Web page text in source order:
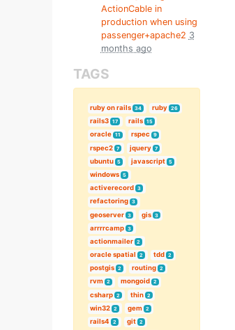
ActionCable in
production when using
passenger+apache2 3
months ago
TAGS
ruby on rails 34 ruby 26
rails3 17 rails 15
oracle 11 rspec 9
rspec2 7 jquery 7
ubuntu 5 javascript 5
windows 5
activerecord 3
refactoring 3
geoserver 3 gis 3
arrrrcamp 3
actionmailer 2
oracle spatial 2 tdd 2
postgis 2 routing 2
rvm 2 mongoid 2
csharp 2 thin 2
win32 2 gem 2
rails4 2 git 2